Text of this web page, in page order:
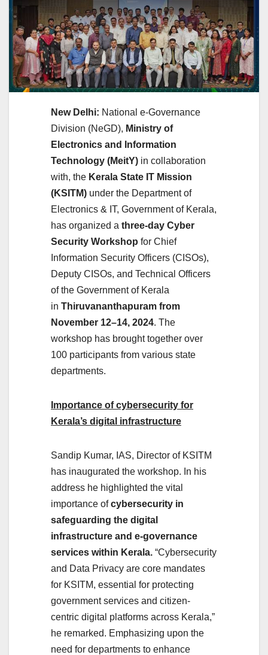
New Delhi: National e-Governance
Division (NeGD), Ministry of
Electronics and Information
Technology (MeitY) in collaboration
with, the Kerala State IT Mission
(KSITM) under the Department of
Electronics & IT, Government of Kerala,
has organized a three-day Cyber
Security Workshop for Chief
Information Security Officers (CISOs),
Deputy CISOs, and Technical Officers
of the Government of Kerala
in Thiruvananthapuram from
November 12–14, 2024. The
workshop has brought together over
100 participants from various state
departments.
Importance of cybersecurity for
Kerala’s digital infrastructure
Sandip Kumar, IAS, Director of KSITM
has inaugurated the workshop. In his
address he highlighted the vital
importance ofcybersecurity in
safeguarding the digital
infrastructure and e-governance
services within Kerala. “Cybersecurity
and Data Privacy are core mandates
for KSITM, essential for protecting
government services and citizen-
centric digital platforms across Kerala,”
he remarked. Emphasizing upon the
need for departments to enhance